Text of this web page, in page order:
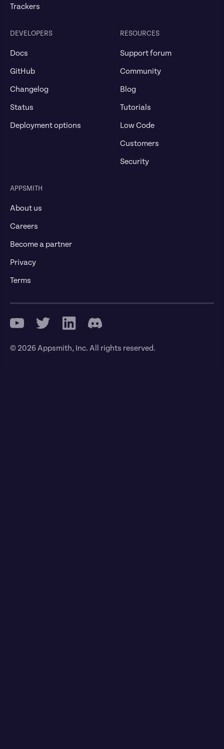
Trackers
DEVELOPERS
Docs
GitHub
Changelog
Status
Deployment options
RESOURCES
Support forum
Community
Blog
Tutorials
Low Code
Customers
Security
APPSMITH
About us
Careers
Become a partner
Privacy
Terms
© 2026 Appsmith, Inc. All rights reserved.